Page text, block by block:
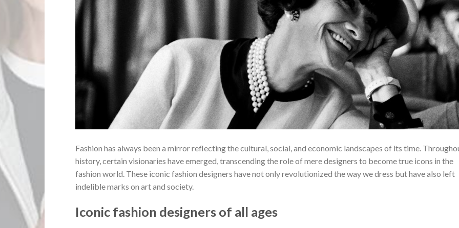
Fashion has always been a mirror reflecting the cultural, social, and economic landscapes of its time.
history, certain visionaries have emerged, transcending the role of mere designers to become true icons in the
fashion world. These iconic fashion designers have not only revolutionized the way we dress but have also left
indelible marks on art and society.
Iconic fashion designers of all ages